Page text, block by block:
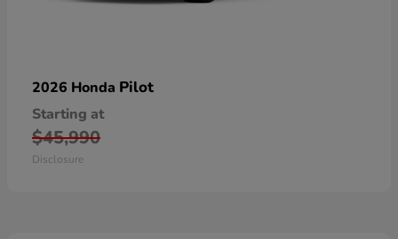
2026 Honda Pilot
Starting at
$45,990
Disclosure